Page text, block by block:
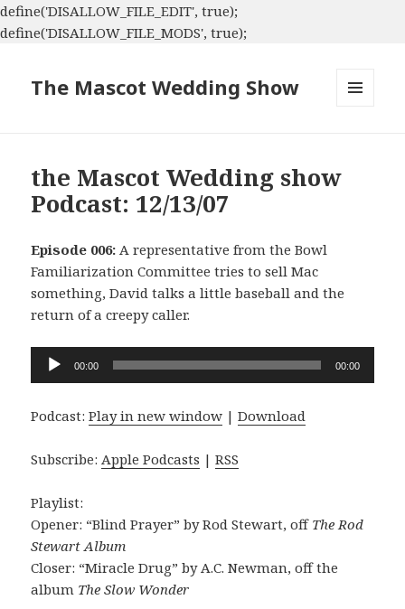
define('DISALLOW_FILE_EDIT', true);
define('DISALLOW_FILE_MODS', true);
The Mascot Wedding Show
the Mascot Wedding show
Podcast: 12/13/07
Episode 006: A representative from the Bowl
Familiarization Committee tries to sell Mac
something, David talks a little baseball and the
return of a creepy caller.
Audio
Player
00:00 00:00
Podcast:Play in new window |Download
Subscribe:Apple Podcasts |RSS
Playlist:
Opener: “Blind Prayer” by Rod Stewart, off The Rod
Stewart Album
Closer: “Miracle Drug” by A.C. Newman, off the
album The Slow Wonder